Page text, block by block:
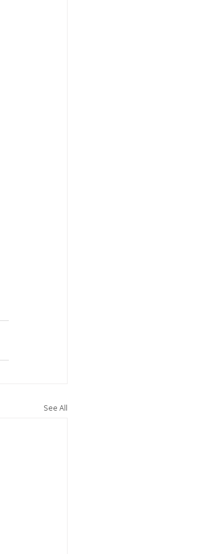
See All